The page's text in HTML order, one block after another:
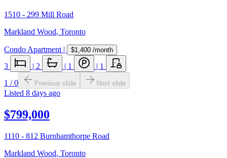
1510 - 299 Mill Road
Markland Wood, Toronto
Condo Apartment | $1,400 /month
3 | 2 | 1 | 1
1 /0 Previous slide Next slide
Listed 8 days ago
$799,000
1110 - 812 Burnhamthorpe Road
Markland Wood, Toronto